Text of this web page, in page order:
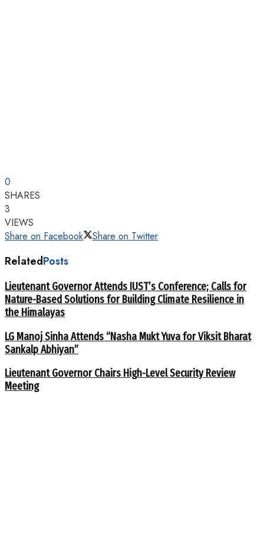
0
SHARES
3
VIEWS
Share on Facebook
Share on Twitter
RelatedPosts
Lieutenant Governor Attends IUST’s Conference; Calls for
Nature-Based Solutions for Building Climate Resilience in
the Himalayas
LG Manoj Sinha Attends “Nasha Mukt Yuva for Viksit Bharat
Sankalp Abhiyan”
Lieutenant Governor Chairs High-Level Security Review
Meeting